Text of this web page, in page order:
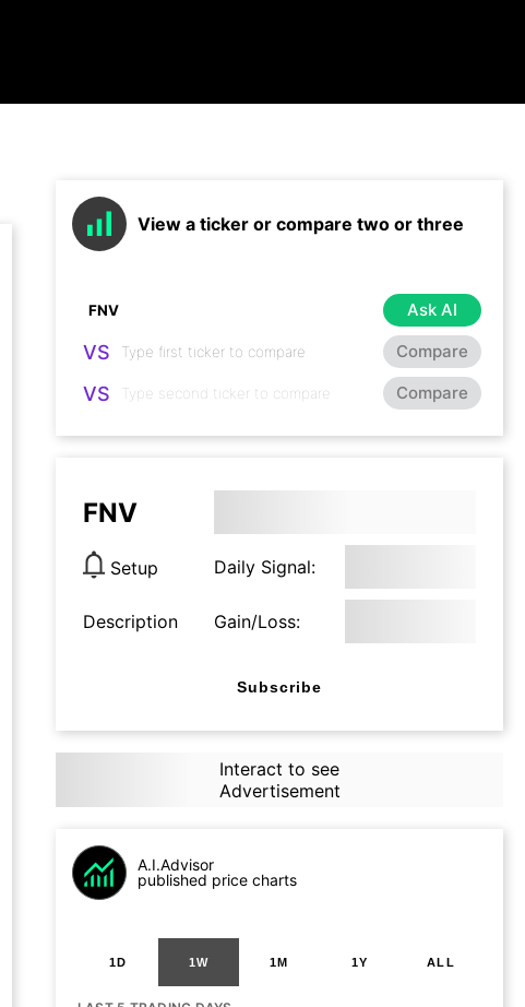
View a ticker or compare two or three
Ask AI
VS Compare
VS Compare
FNV
Setup Daily Signal:
Description Gain/Loss:
Subscribe
Interact to see
Advertisement
A.I.Advisor
published price charts
1D 1W 1M 1Y ALL